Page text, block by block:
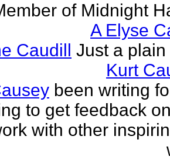
of Midnight
A Elyse
Caudill Just a
Kurt
been writing
to get feedback
with other